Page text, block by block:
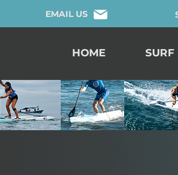
EMAIL US
HOME SURF